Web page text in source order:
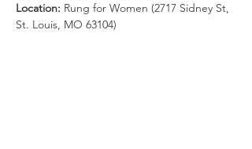
Location: Rung for Women (2717 Sidney St,
St. Louis, MO 63104)